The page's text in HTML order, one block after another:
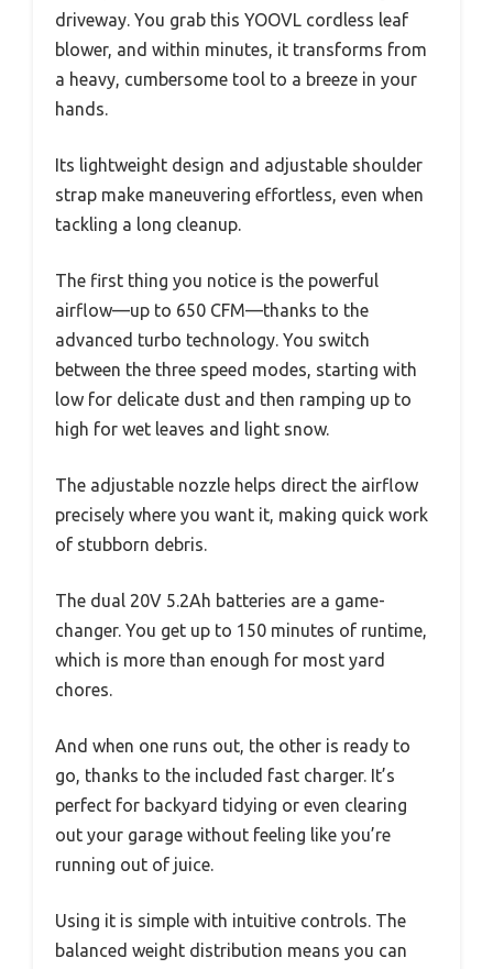
driveway. You grab this YOOVL cordless leaf
blower, and within minutes, it transforms from
a heavy, cumbersome tool to a breeze in your
hands.
Its lightweight design and adjustable shoulder
strap make maneuvering effortless, even when
tackling a long cleanup.
The first thing you notice is the powerful
airflow—up to 650 CFM—thanks to the
advanced turbo technology. You switch
between the three speed modes, starting with
low for delicate dust and then ramping up to
high for wet leaves and light snow.
The adjustable nozzle helps direct the airflow
precisely where you want it, making quick work
of stubborn debris.
The dual 20V 5.2Ah batteries are a game-
changer. You get up to 150 minutes of runtime,
which is more than enough for most yard
chores.
And when one runs out, the other is ready to
go, thanks to the included fast charger. It’s
perfect for backyard tidying or even clearing
out your garage without feeling like you’re
running out of juice.
Using it is simple with intuitive controls. The
balanced weight distribution means you can